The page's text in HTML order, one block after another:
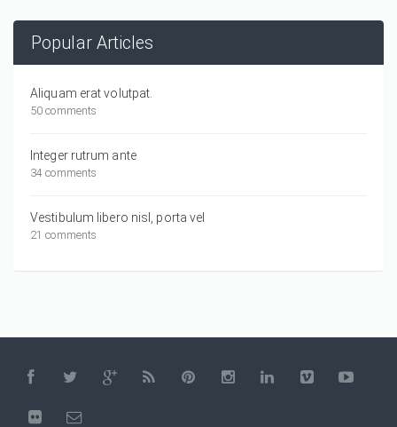
Popular Articles
Aliquam erat volutpat.
50 comments
Integer rutrum ante
34 comments
Vestibulum libero nisl, porta vel
21 comments